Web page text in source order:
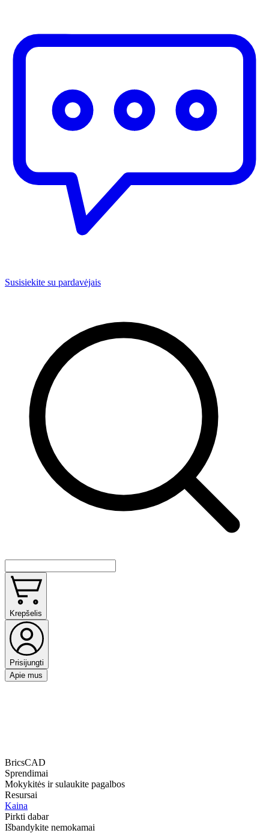
Susisiekite su pardavėjais
Krepšelis
Prisijungti
Apie mus
BricsCAD
Sprendimai
Mokykitės ir sulaukite pagalbos
Resursai
Kaina
Pirkti dabar
Išbandykite nemokamai